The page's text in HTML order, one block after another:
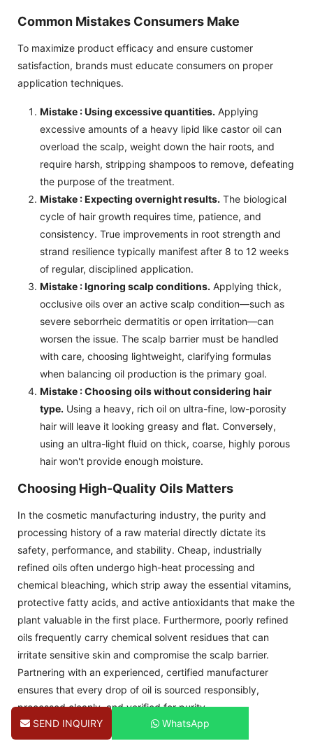
Common Mistakes Consumers Make
To maximize product efficacy and ensure customer
satisfaction, brands must educate consumers on proper
application techniques.
Mistake : Using excessive quantities. Applying
excessive amounts of a heavy lipid like castor oil can
overload the scalp, weight down the hair roots, and
require harsh, stripping shampoos to remove, defeating
the purpose of the treatment.
Mistake : Expecting overnight results. The biological
cycle of hair growth requires time, patience, and
consistency. True improvements in root strength and
strand resilience typically manifest after 8 to 12 weeks
of regular, disciplined application.
Mistake : Ignoring scalp conditions. Applying thick,
occlusive oils over an active scalp condition—such as
severe seborrheic dermatitis or open irritation—can
worsen the issue. The scalp barrier must be handled
with care, choosing lightweight, clarifying formulas
when balancing oil production is the primary goal.
Mistake : Choosing oils without considering hair
type. Using a heavy, rich oil on ultra-fine, low-porosity
hair will leave it looking greasy and flat. Conversely,
using an ultra-light fluid on thick, coarse, highly porous
hair won't provide enough moisture.
Choosing High-Quality Oils Matters
In the cosmetic manufacturing industry, the purity and
processing history of a raw material directly dictate its
safety, performance, and stability. Cheap, industrially
refined oils often undergo high-heat processing and
chemical bleaching, which strip away the essential vitamins,
protective fatty acids, and active antioxidants that make the
plant valuable in the first place. Furthermore, poorly refined
oils frequently carry chemical solvent residues that can
irritate sensitive skin and compromise the scalp barrier.
Partnering with an experienced, certified manufacturer
ensures that every drop of oil is sourced responsibly,
processed cleanly, and verified for purity.
SEND INQUIRY
WhatsApp